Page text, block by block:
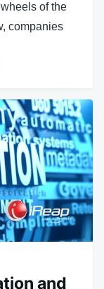
of the
companies
and